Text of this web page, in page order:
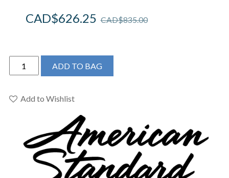
CAD$835.00
CAD$626.25
American
Standard
-
ADD TO BAG
Add to Wishlist